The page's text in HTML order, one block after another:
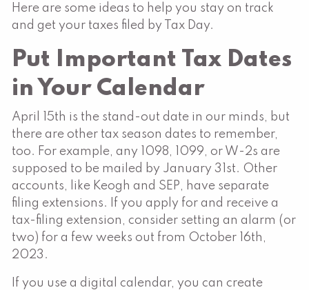
Here are some ideas to help you stay on track
and get your taxes filed by Tax Day.
Put Important Tax Dates
in Your Calendar
April 15th is the stand-out date in our minds, but
there are other tax season dates to remember,
too. For example, any 1098, 1099, or W-2s are
supposed to be mailed by January 31st. Other
accounts, like Keogh and SEP, have separate
filing extensions. If you apply for and receive a
tax-filing extension, consider setting an alarm (or
two) for a few weeks out from October 16th,
2023.
If you use a digital calendar, you can create